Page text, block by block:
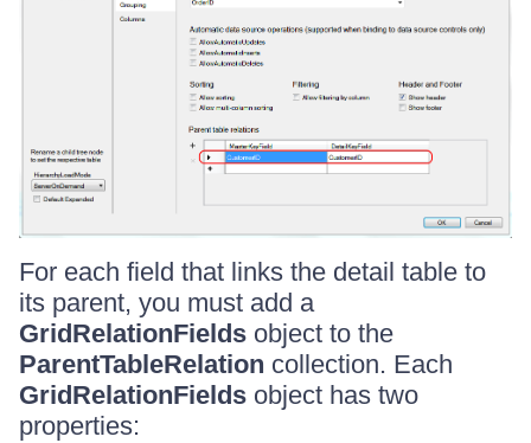
For each field that links the detail table to
its parent, you must add a
GridRelationFields object to the
ParentTableRelation collection. Each
GridRelationFields object has two
properties: